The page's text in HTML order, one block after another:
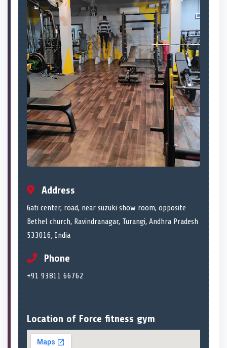
Address
Gati center, road, near suzuki show room, opposite
Bethel church, Ravindranagar, Turangi, Andhra Pradesh
533016, India
Phone
+91 93811 66762
Location of Force fitness gym